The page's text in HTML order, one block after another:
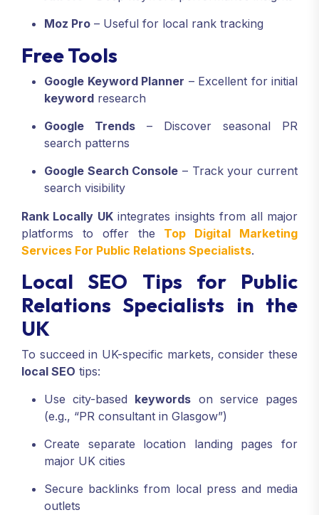
Moz Pro – Useful for local rank tracking
Free Tools
Google Keyword Planner – Excellent for initial
keyword research
Google Trends – Discover seasonal PR
search patterns
Google Search Console – Track your current
search visibility
Rank Locally UKintegrates insights from all major
platforms to offer the Top Digital Marketing
Services For Public Relations Specialists.
Local SEO Tips for Public
Relations Specialists in the
UK
To succeed in UK-specific markets, consider these
local SEO tips:
Use city-based keywords on service pages
(e.g., “PR consultant in Glasgow”)
Create separate location landing pages for
major UK cities
Secure backlinks from local press and media
outlets